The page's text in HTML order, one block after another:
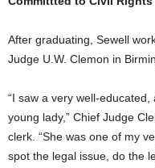
After graduating, Sewell
Judge U.W. Clemon in
“I saw a very well-
young lady,” Chief Judge
clerk. “She was one of my
spot the legal issue, do the